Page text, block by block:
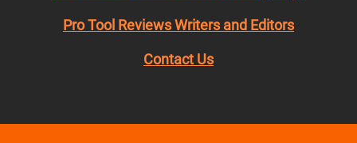
Pro Tool Reviews Writers and Editors
Contact Us